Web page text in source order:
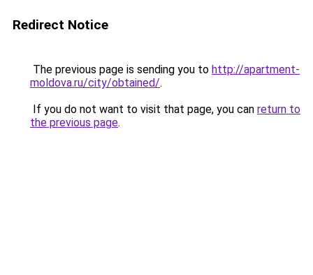
Redirect Notice
The previous page is sending you to http://apartment-
moldova.ru/city/obtained/.
If you do not want to visit that page, you can return to
the previous page.